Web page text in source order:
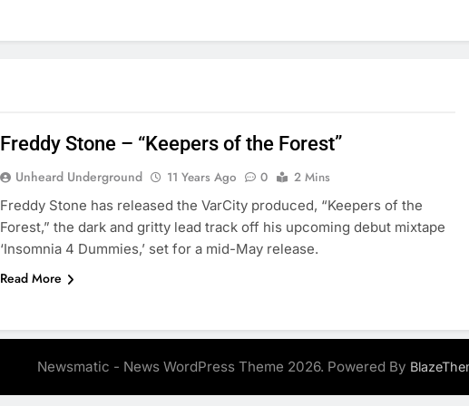
Freddy Stone – “Keepers of the Forest”
Unheard Underground 11 Years Ago 0
2 Mins
Freddy Stone has released the VarCity produced, “Keepers of the
Forest,” the dark and gritty lead track off his upcoming debut mixtape
‘Insomnia 4 Dummies,’ set for a mid-May release.
Read More
Newsmatic - News WordPress Theme 2026. Powered By